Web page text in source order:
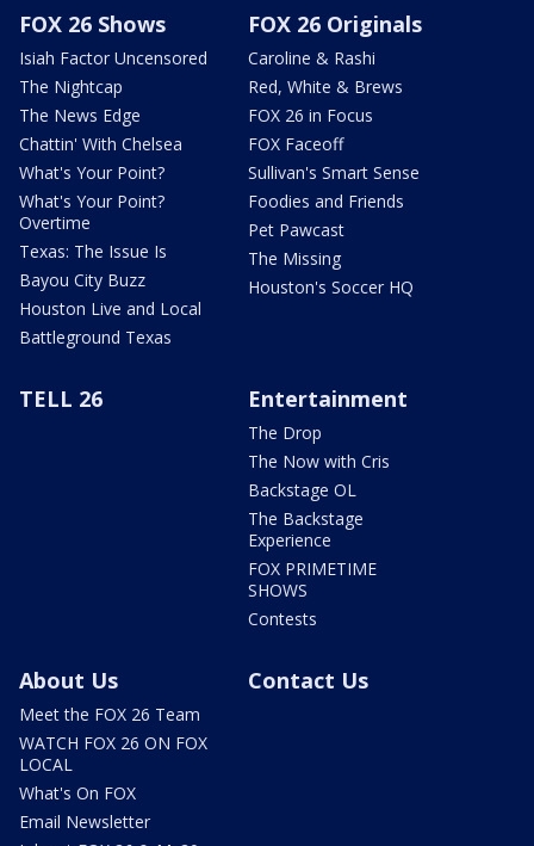
FOX 26 Shows
Isiah Factor Uncensored
The Nightcap
The News Edge
Chattin' With Chelsea
What's Your Point?
What's Your Point?
Overtime
Texas: The Issue Is
Bayou City Buzz
Houston Live and Local
Battleground Texas
FOX 26 Originals
Caroline & Rashi
Red, White & Brews
FOX 26 in Focus
FOX Faceoff
Sullivan's Smart Sense
Foodies and Friends
Pet Pawcast
The Missing
Houston's Soccer HQ
TELL 26 Entertainment
The Drop
The Now with Cris
Backstage OL
The Backstage
Experience
FOX PRIMETIME
SHOWS
Contests
About Us
Meet the FOX 26 Team
WATCH FOX 26 ON FOX
LOCAL
What's On FOX
Email Newsletter
Contact Us